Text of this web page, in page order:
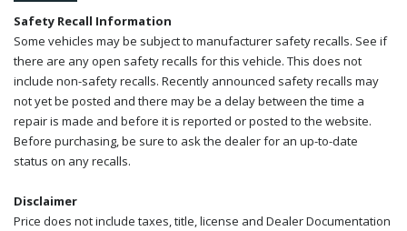
Safety Recall Information
Some vehicles may be subject to manufacturer safety recalls. See if
there are any open safety recalls for this vehicle. This does not
include non-safety recalls. Recently announced safety recalls may
not yet be posted and there may be a delay between the time a
repair is made and before it is reported or posted to the website.
Before purchasing, be sure to ask the dealer for an up-to-date
status on any recalls.
Disclaimer
Price does not include taxes, title, license and Dealer Documentation